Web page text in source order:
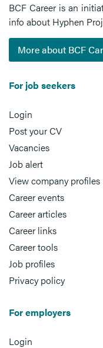
BCF Career is an
info about Hyphen
More about BCF
For job seekers
Login
Post your CV
Vacancies
Job alert
View company profiles
Career events
Career articles
Career links
Career tools
Job profiles
Privacy policy
For employers
Login